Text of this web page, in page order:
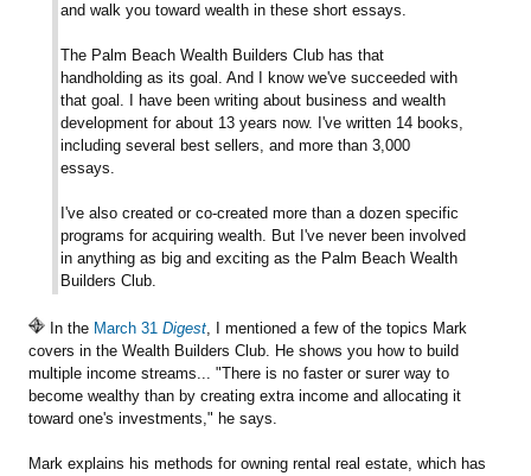
and walk you toward wealth in these short essays.
The Palm Beach Wealth Builders Club has that
handholding as its goal. And I know we've succeeded with
that goal. I have been writing about business and wealth
development for about 13 years now. I've written 14 books,
including several best sellers, and more than 3,000
essays.
I've also created or co-created more than a dozen specific
programs for acquiring wealth. But I've never been involved
in anything as big and exciting as the Palm Beach Wealth
Builders Club.
In the March 31 Digest, I mentioned a few of the topics Mark
covers in the Wealth Builders Club. He shows you how to build
multiple income streams... "There is no faster or surer way to
become wealthy than by creating extra income and allocating it
toward one's investments," he says.
Mark explains his methods for owning rental real estate, which has